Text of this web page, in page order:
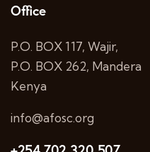
Office
P.O. BOX 117, Wajir,
P.O. BOX 262, Mandera
Kenya
info@afosc.org